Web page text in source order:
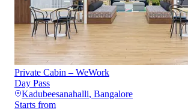
Private Cabin – WeWork
Day Pass
Kadubeesanahalli, Bangalore
Starts from